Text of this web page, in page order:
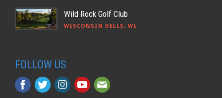
Wild Rock Golf Club
WISCONSIN DELLS, WI
FOLLOW US